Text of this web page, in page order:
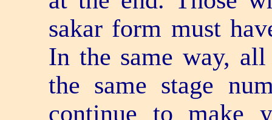
sakar form must
In the same way,
the same stage
continue to make